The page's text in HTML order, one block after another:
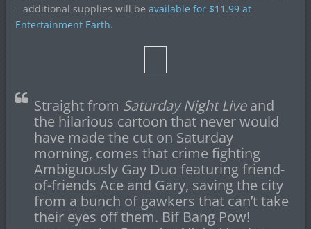
– additional supplies will be available for $11.99 at
Entertainment Earth.
Straight from Saturday Night Liveand
the hilarious cartoon that never would
have made the cut on Saturday
morning, comes that crime fighting
Ambiguously Gay Duo featuring friend-
of-friends Ace and Gary, saving the city
from a bunch of gawkers that can’t take
their eyes off them. Bif Bang Pow!